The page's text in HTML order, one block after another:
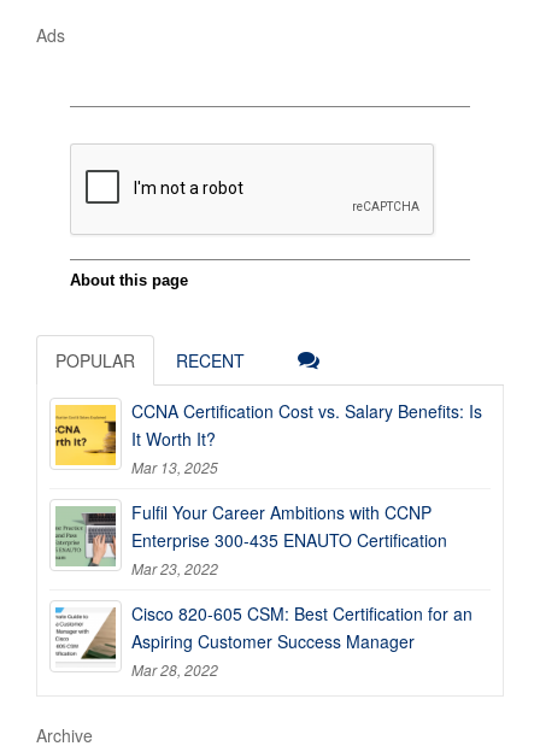
Ads
POPULAR RECENT
CCNA Certification Cost vs. Salary Benefits: Is
It Worth It?
Mar 13, 2025
Fulfil Your Career Ambitions with CCNP
Enterprise 300-435 ENAUTO Certification
Mar 23, 2022
Cisco 820-605 CSM: Best Certification for an
Aspiring Customer Success Manager
Mar 28, 2022
Archive